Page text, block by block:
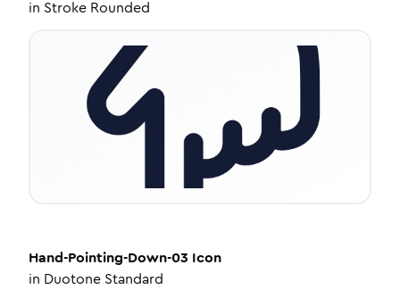
in Stroke Rounded
Hand-Pointing-Down-03 Icon
in Duotone Standard